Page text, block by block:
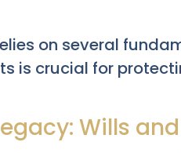
on several
is crucial for
Wills